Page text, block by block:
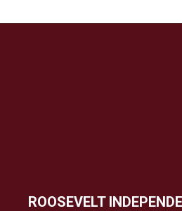
ROOSEVELT